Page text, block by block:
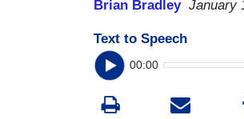
Brian Bradley January
Text to Speech
00:00